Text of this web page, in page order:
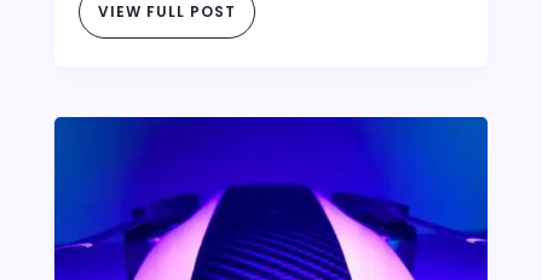
VIEW FULL POST